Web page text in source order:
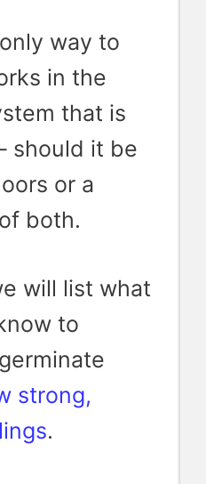
way to
in the
that is
should it be
or a
both.
will list what
to
strong,
.